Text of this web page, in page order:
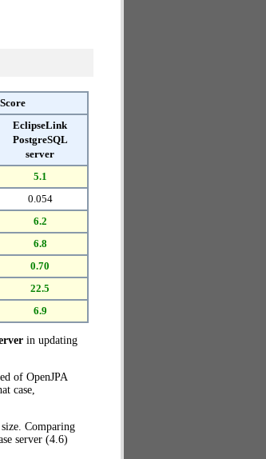
EclipseLink
PostgreSQL
server
5.1
0.054
6.2
6.8
0.70
22.5
6.9
in updating
of OpenJPA
case,
Comparing
server (4.6)